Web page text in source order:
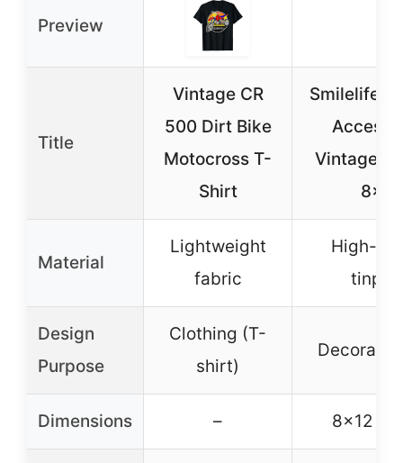
Preview
Title
Vintage CR
500 Dirt Bike
Motocross T-
Shirt
Smilelife
Vintage
8×12
Material
Lightweight
fabric
High-
Design
Purpose
Clothing (T-
shirt)
Dimensions – 8×12